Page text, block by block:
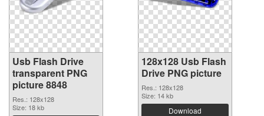
Usb Flash Drive
transparent PNG
picture 8848
Res.: 128x128
Size: 18 kb
128x128 Usb Flash
Drive PNG picture
Res.: 128x128
Size: 14 kb
Download